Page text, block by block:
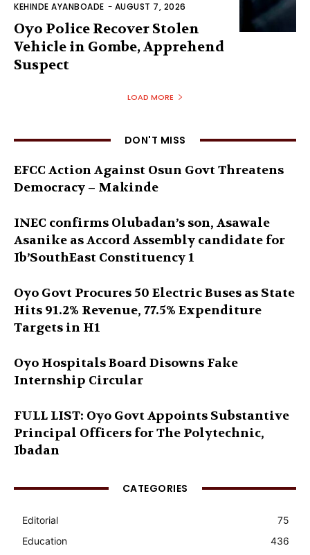
KEHINDE AYANBOADE - AUGUST 7, 2026
Oyo Police Recover Stolen
Vehicle in Gombe, Apprehend
Suspect
LOAD MORE
DON'T MISS
EFCC Action Against Osun Govt Threatens
Democracy – Makinde
INEC confirms Olubadan’s son, Asawale
Asanike as Accord Assembly candidate for
Ib’SouthEast Constituency 1
Oyo Govt Procures 50 Electric Buses as State
Hits 91.2% Revenue, 77.5% Expenditure
Targets in H1
Oyo Hospitals Board Disowns Fake
Internship Circular
FULL LIST: Oyo Govt Appoints Substantive
Principal Officers for The Polytechnic,
Ibadan
CATEGORIES
Editorial
75
Education
436